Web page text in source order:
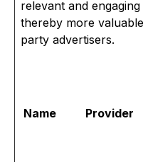
relevant and
thereby more
party advertisers.
Name Provider